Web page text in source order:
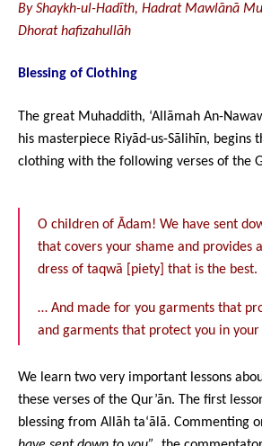
By Shaykh-ul-Hadīth, Hadrat Mawlānā
Dhorat hafizahullāh
Blessing of Clothing
The great Muhaddith, ‘Allāmah An-
his masterpiece Riyād-us-Sālihīn, begins
clothing with the following verses of the
O children of Ādam! We have sent
that covers your shame and provides
dress of taqwā [piety] that is the best.
… And made for you garments that
and garments that protect you in your
We learn two very important lessons
these verses of the Qur’ān. The first
blessing from Allāh ta‘ālā. Commenting